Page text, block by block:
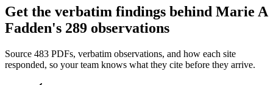
Get the verbatim findings behind Marie A
Fadden's 289 observations
Source 483 PDFs, verbatim observations, and how each site
responded, so your team knows what they cite before they arrive.